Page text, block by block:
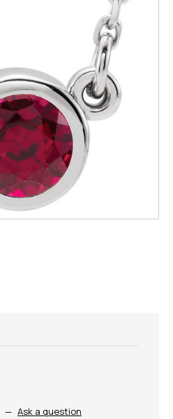
— Ask a question